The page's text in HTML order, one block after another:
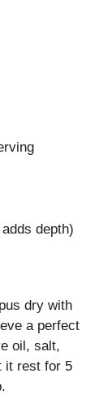
depth)
dry with
a perfect
oil, salt,
it rest for 5